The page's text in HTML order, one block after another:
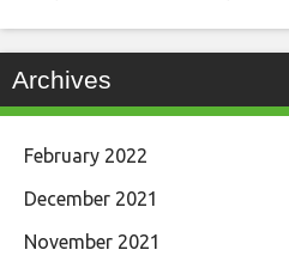
Archives
February 2022
December 2021
November 2021